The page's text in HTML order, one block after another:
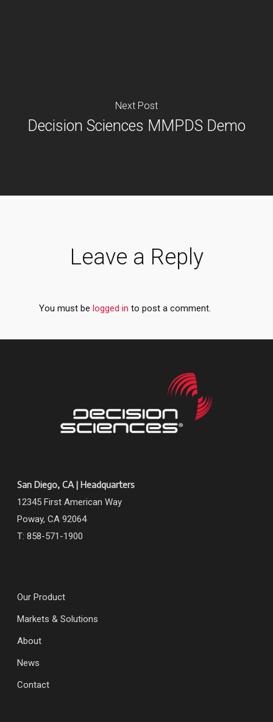
Next Post
Decision Sciences MMPDS Demo
Leave a Reply
You must be logged in to post a comment.
San Diego, CA | Headquarters
12345 First American Way
Poway, CA 92064
T: 858-571-1900
Our Product
Markets & Solutions
About
News
Contact